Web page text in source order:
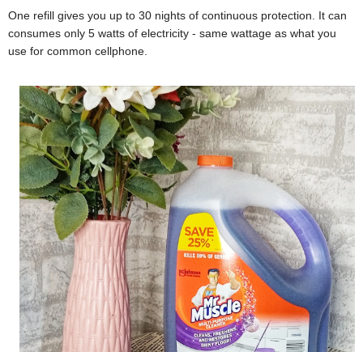
One refill gives you up to 30 nights of continuous protection. It can
consumes only 5 watts of electricity - same wattage as what you
use for common cellphone.